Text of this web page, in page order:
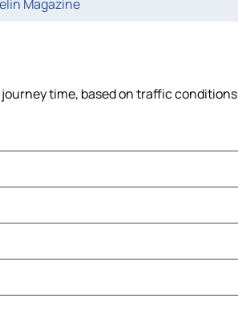
Magazine
time, based on traffic conditions